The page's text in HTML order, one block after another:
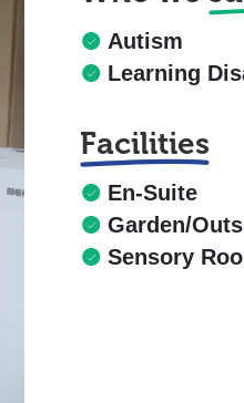
Autism
Learning
Facilities
En-Suite
Garden/
Sensory